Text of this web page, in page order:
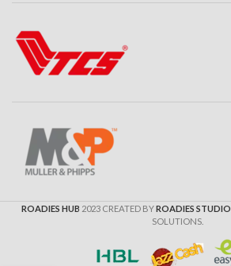
ROADIES HUB 2023 CREATED BYROADIES STUDIO
SOLUTIONS.